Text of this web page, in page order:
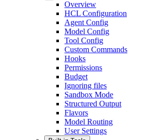
Overview
HCL Configuration
Agent Config
Model Config
Tool Config
Custom Commands
Hooks
Permissions
Budget
Ignoring files
Sandbox Mode
Structured Output
Flavors
Model Routing
User Settings